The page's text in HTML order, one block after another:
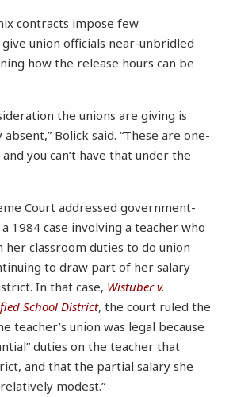
contracts impose few
union officials near-unbridled
how the release hours can be
the unions are giving is
Bolick said. “These are one-
you can’t have that under the
Court addressed government-
1984 case involving a teacher who
her classroom duties to do union
to draw part of her salary
In that case, Wistuber v.
School District, the court ruled the
teacher’s union was legal because
duties on the teacher that
and that the partial salary she
modest.”